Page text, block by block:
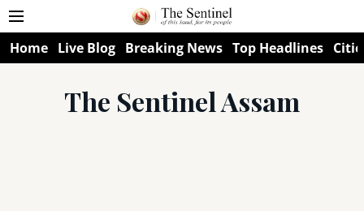
Home Live Blog Breaking News Top Headlines
The Sentinel Assam